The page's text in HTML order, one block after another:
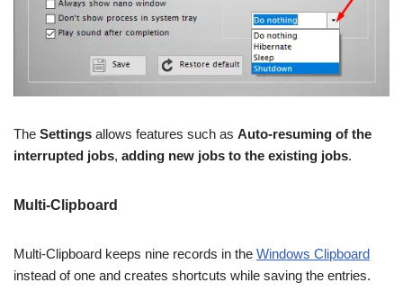
The Settings allows features such as Auto-resuming of the
interrupted jobs, adding new jobs to the existing jobs.
Multi-Clipboard
Multi-Clipboard keeps nine records in the Windows Clipboard
instead of one and creates shortcuts while saving the entries.